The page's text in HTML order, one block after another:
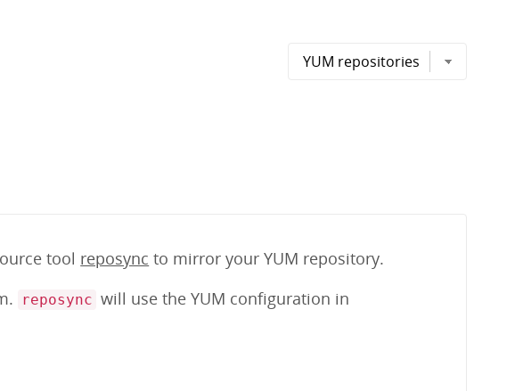
tool reposync to mirror your YUM repository.
reposync will use the YUM configuration in